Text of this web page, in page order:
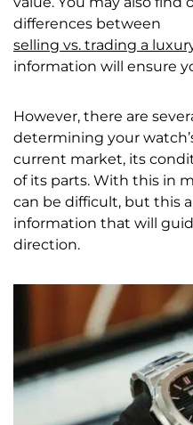
differences between
selling vs. trading a
information will ensure
However, there are
determining your
current market, its
of its parts. With this in
can be difficult, but this
information that will
direction.